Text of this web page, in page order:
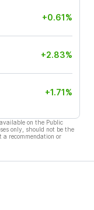
+0.61%
+2.83%
+1.71%
on the Public
only, should not be the
a recommendation or